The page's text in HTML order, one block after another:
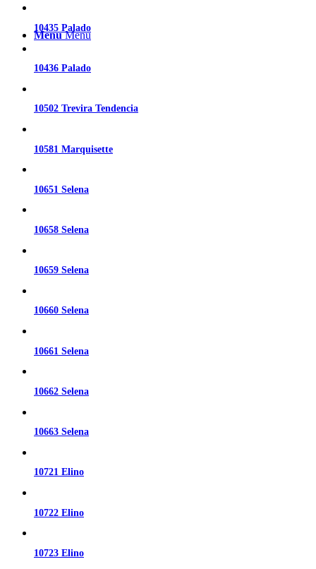
Menu Menu
10435 Palado
10436 Palado
10502 Trevira Tendencia
10581 Marquisette
10651 Selena
10658 Selena
10659 Selena
10660 Selena
10661 Selena
10662 Selena
10663 Selena
10721 Elino
10722 Elino
10723 Elino